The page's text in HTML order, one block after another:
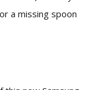
a missing spoon